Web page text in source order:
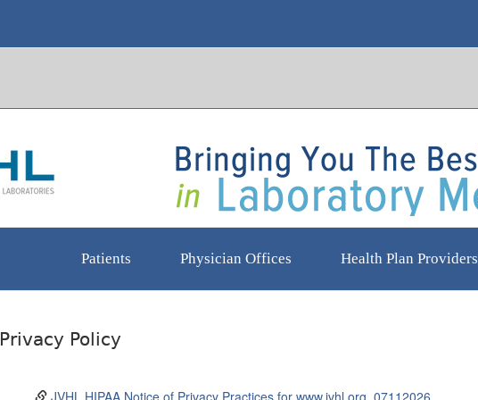
Health Plan Providers
Physician Offices
Patients
Privacy Policy
JVHL HIPAA Notice of Privacy Practices for www.jvhl.org_07112026